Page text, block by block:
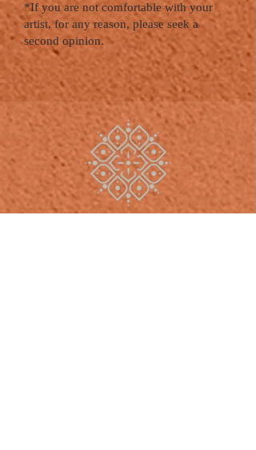
*If you are not comfortable with your
artist, for any reason, please seek a
second opinion.